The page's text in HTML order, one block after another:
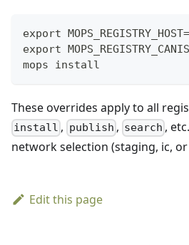
export
export
mops install
These overrides apply to all
install , publish , search ,
network selection (staging, ic, or
Edit this page